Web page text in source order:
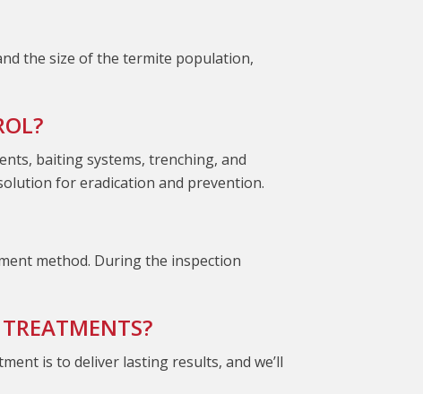
the size of the termite population,
baiting systems, trenching, and
for eradication and prevention.
method. During the inspection
is to deliver lasting results, and we’ll